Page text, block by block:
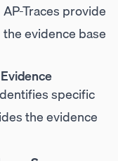
AP-Traces provide
the evidence base
specific
the evidence